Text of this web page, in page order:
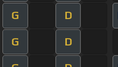
G D
G D